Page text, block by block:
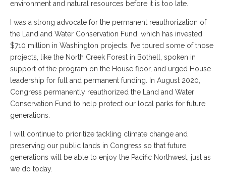
environment and natural resources before it is too late.
I was a strong advocate for the permanent reauthorization of
the Land and Water Conservation Fund, which has invested
$710 million in Washington projects. I’ve toured some of those
projects, like the North Creek Forest in Bothell, spoken in
support of the program on the House floor, and urged House
leadership for full and permanent funding. In August 2020,
Congress permanently reauthorized the Land and Water
Conservation Fund to help protect our local parks for future
generations.
I will continue to prioritize tackling climate change and
preserving our public lands in Congress so that future
generations will be able to enjoy the Pacific Northwest, just as
we do today.